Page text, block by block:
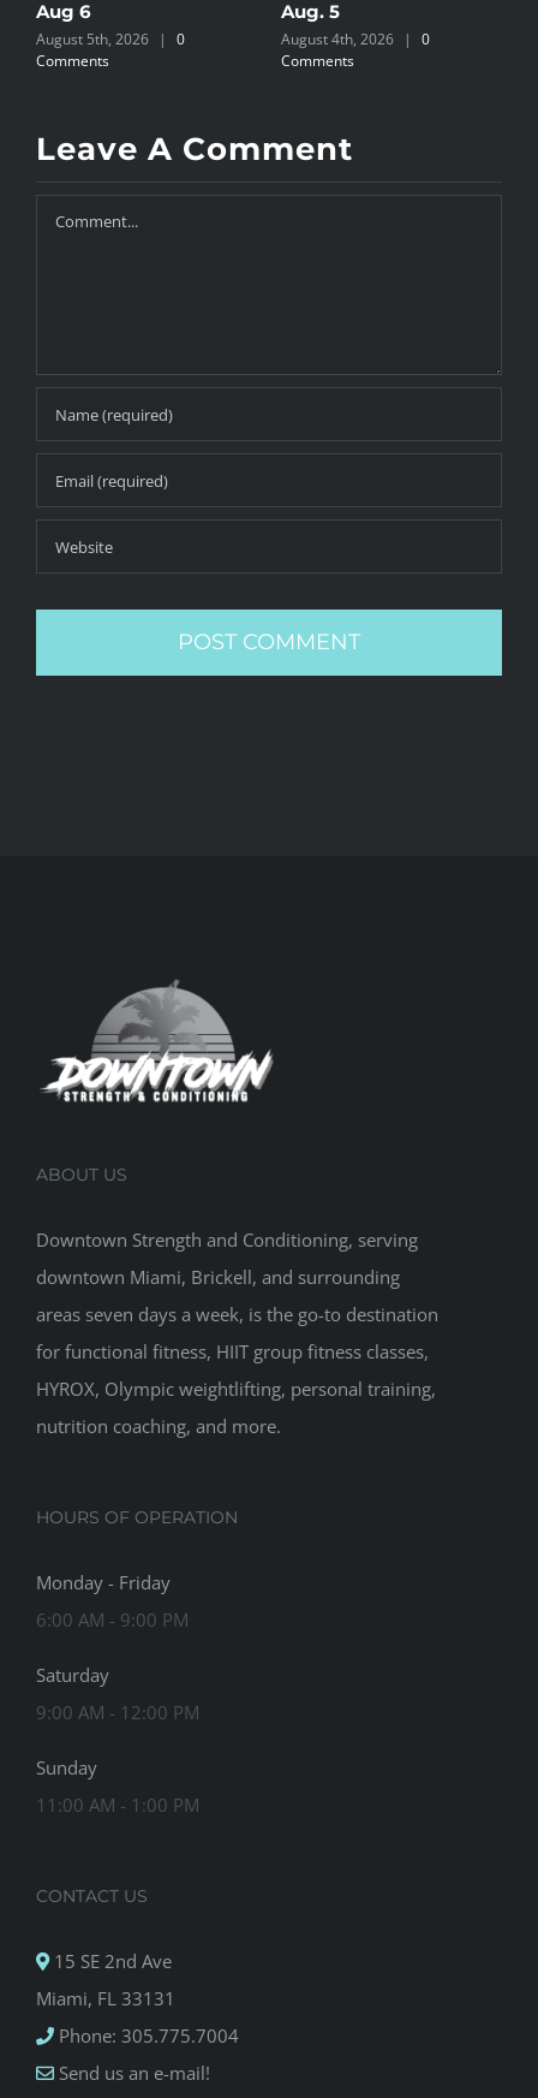
Aug 6
August 5th, 2026 |
0
Comments
Aug. 5
August 4th, 2026 |
0
Comments
Leave A Comment
Comment
ABOUT US
Downtown Strength and Conditioning, serving
downtown Miami, Brickell, and surrounding
areas seven days a week, is the go-to destination
for functional fitness, HIIT group fitness classes,
HYROX, Olympic weightlifting, personal training,
nutrition coaching, and more.
HOURS OF OPERATION
Monday - Friday
6:00 AM - 9:00 PM
Saturday
9:00 AM - 12:00 PM
Sunday
11:00 AM - 1:00 PM
CONTACT US
15 SE 2nd Ave
Miami, FL 33131
Phone: 305.775.7004
Send us an e-mail!